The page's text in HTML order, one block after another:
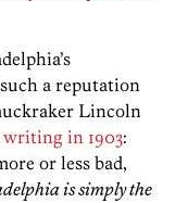
a reputation
Lincoln
writing in 1903:
or less bad,
is simply the